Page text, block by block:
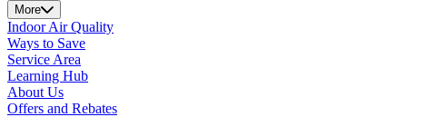
More
Indoor Air Quality
Ways to Save
Service Area
Learning Hub
About Us
Offers and Rebates